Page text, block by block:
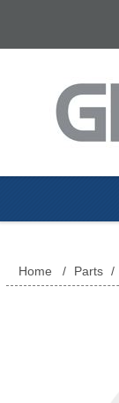
Home / Parts /